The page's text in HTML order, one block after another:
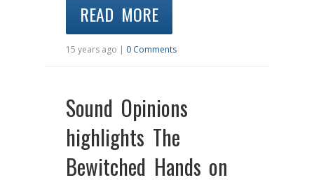
READ MORE
15 years ago | 0 Comments
Sound Opinions
highlights The
Bewitched Hands on